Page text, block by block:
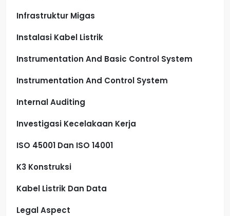
Infrastruktur Migas
Instalasi Kabel Listrik
Instrumentation And Basic Control System
Instrumentation And Control System
Internal Auditing
Investigasi Kecelakaan Kerja
ISO 45001 Dan ISO 14001
K3 Konstruksi
Kabel Listrik Dan Data
Legal Aspect